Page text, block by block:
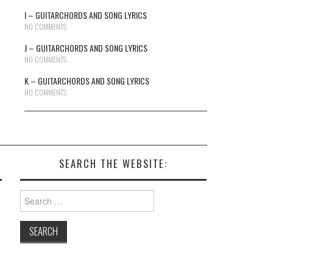
I – GUITARCHORDS AND SONG LYRICS
NO COMMENTS
J – GUITARCHORDS AND SONG LYRICS
NO COMMENTS
K – GUITARCHORDS AND SONG LYRICS
NO COMMENTS
SEARCH THE WEBSITE:
for: